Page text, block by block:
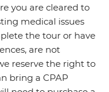
you are cleared to
medical issues
the tour or have
are not
reserve the right to
bring a CPAP